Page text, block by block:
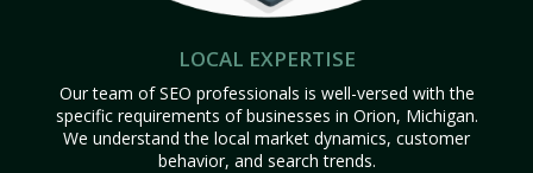
LOCAL EXPERTISE
Our team of SEO professionals is well-versed with the
specific requirements of businesses in Orion, Michigan.
We understand the local market dynamics, customer
behavior, and search trends.